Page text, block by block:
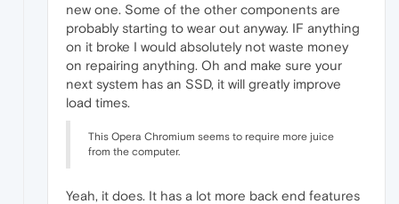
new one. Some of the other components are
probably starting to wear out anyway. IF anything
on it broke I would absolutely not waste money
on repairing anything. Oh and make sure your
next system has an SSD, it will greatly improve
load times.
This Opera Chromium seems to require more juice
from the computer.
Yeah, it does. It has a lot more back end features